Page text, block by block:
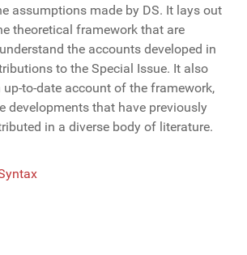
assumptions made by DS. It lays out
theoretical framework that are
the accounts developed in
to the Special Issue. It also
up-to-date account of the framework,
developments that have previously
in a diverse body of literature.